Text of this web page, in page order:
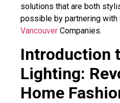
solutions that are both
possible by partnering with
Vancouver Companies.
Introduction
Lighting:
Home